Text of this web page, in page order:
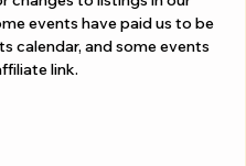
events have paid us to be
calendar, and some events
link.